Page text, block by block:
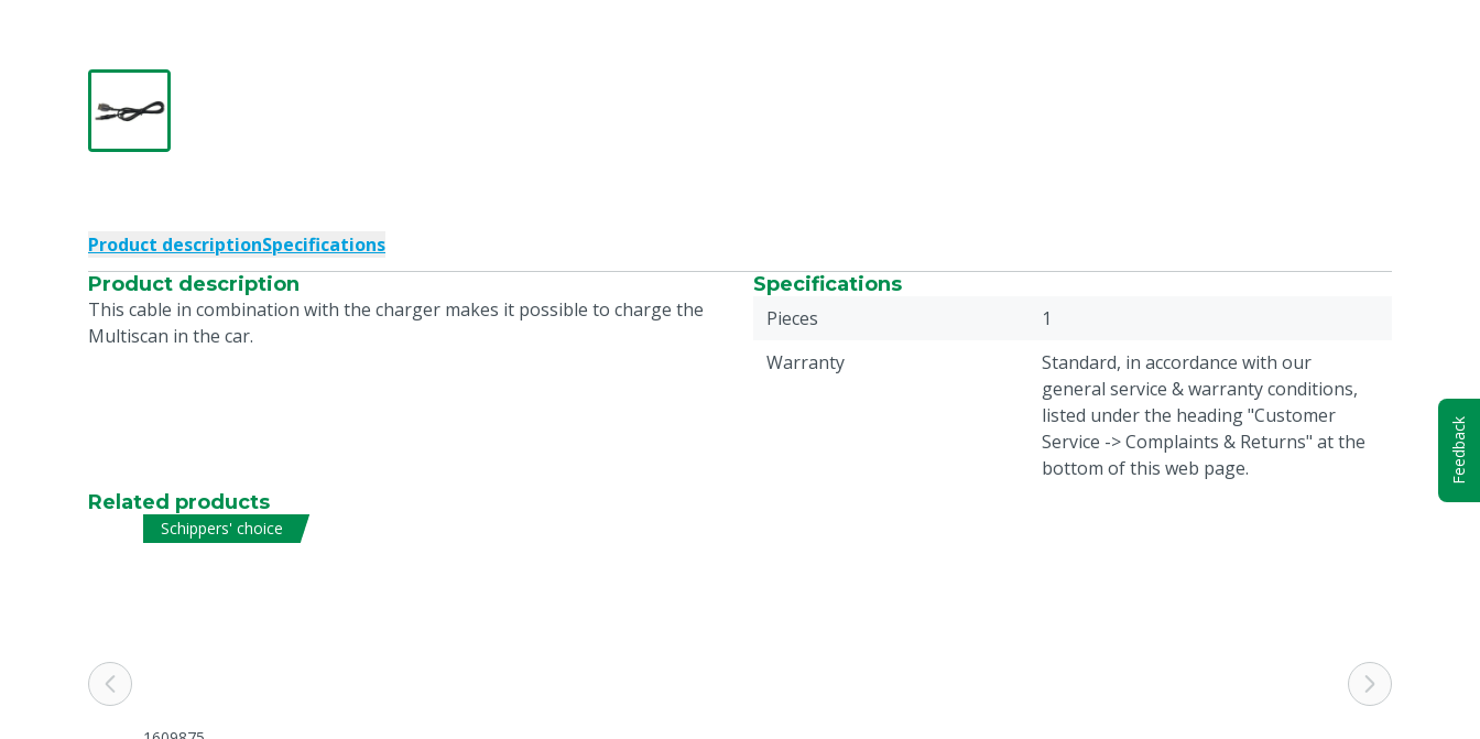
Product descriptionSpecifications
Product description
This cable in combination with the charger makes it possible to charge the
Multiscan in the car.
Specifications
Pieces
1
Warranty
Standard, in accordance with our
general service & warranty conditions,
listed under the heading "Customer
Service -> Complaints & Returns" at the
bottom of this web page.
Related products
Schippers' choice
Feedback